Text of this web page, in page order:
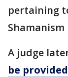
pertaining
A judge
be